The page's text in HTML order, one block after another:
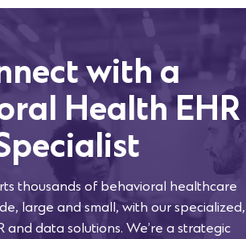
with a
Health EHR
thousands of behavioral healthcare
large and small, with our specialized,
and data solutions. We’re a strategic